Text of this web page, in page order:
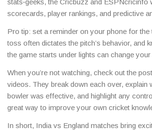
stats‑geeks, the Cricbuzz and ESPNcricinfo
scorecards, player rankings, and predictive
Pro tip: set a reminder on your phone for
toss often dictates the pitch’s behavior, and
the game starts under lights can change your
When you’re not watching, check out the
videos. They break down each over, explain
bowler was effective, and highlight any
great way to improve your own cricket
In short, India vs England matches bring